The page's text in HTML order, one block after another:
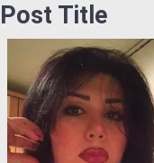
Post Title